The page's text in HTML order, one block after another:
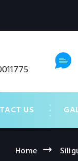
US
Home